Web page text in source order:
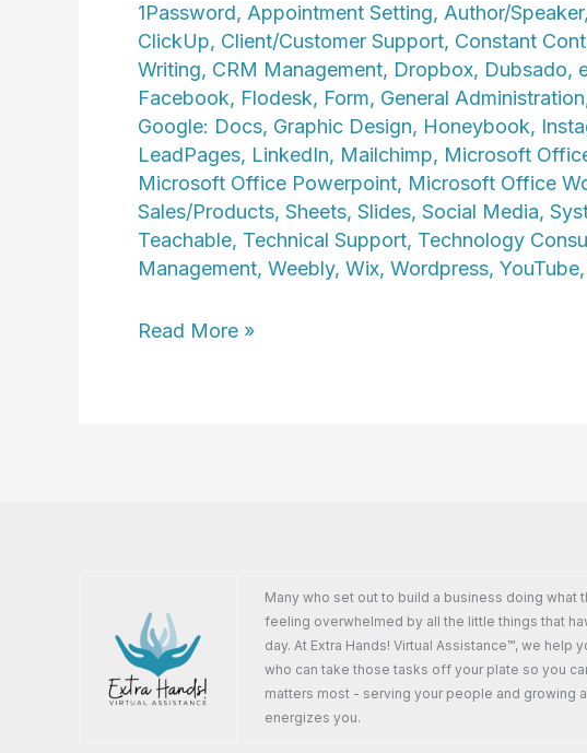
1Password, Appointment Setting, Author/Speaker,
ClickUp, Client/Customer Support, Constant
Writing, CRM Management, Dropbox, Dubsado,
Facebook, Flodesk, Form, General Administration
Google: Docs, Graphic Design, Honeybook,
LeadPages, LinkedIn, Mailchimp, Microsoft
Microsoft Office Powerpoint, Microsoft Office
Sales/Products, Sheets, Slides, Social Media,
Teachable, Technical Support, Technology
Management, Weebly, Wix, Wordpress, YouTube,
Ingrid
Read More »
Many who set out to build a business doing what
feeling overwhelmed by all the little things that
day. At Extra Hands! Virtual Assistance™, we help
who can take those tasks off your plate so you
matters most - serving your people and growing
energizes you.